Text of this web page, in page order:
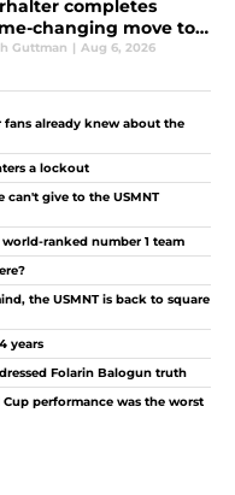
completes
changing move to
Guttman | Aug 6, 2026
fans already knew about the
a lockout
can't give to the USMNT
ranked number 1 team
the USMNT is back to square
years
Folarin Balogun truth
performance was the worst